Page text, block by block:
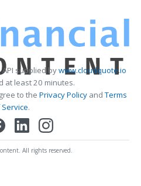
API supplied bywww.cloudquote.io
at least 20 minutes.
to the Privacy PolicyandTerms
.
All rights reserved.